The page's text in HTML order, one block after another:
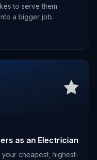
to serve them
a bigger job.
as an Electrician
cheapest, highest-